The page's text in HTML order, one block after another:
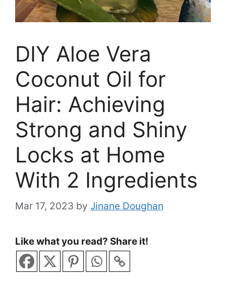
DIY Aloe Vera
Coconut Oil for
Hair: Achieving
Strong and Shiny
Locks at Home
With 2 Ingredients
Mar 17, 2023 by Jinane Doughan
Like what you read? Share it!